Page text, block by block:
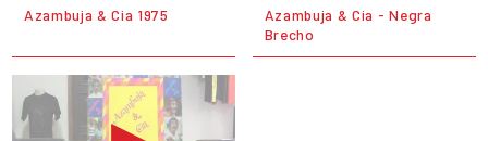
Azambuja & Cia 1975
Azambuja & Cia - Negra
Brecho